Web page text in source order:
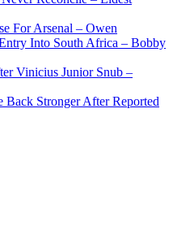
For Arsenal – Owen
Into South Africa – Bobby
Vinicius Junior Snub –
Back Stronger After Reported